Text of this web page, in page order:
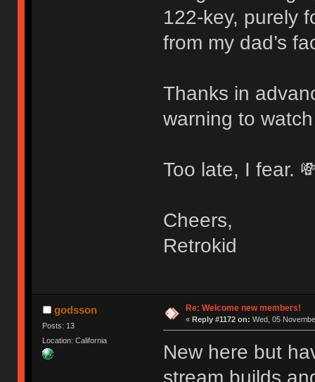
122-key, purely
from my dad’s
Thanks in
warning to
Too late, I fear.
Cheers,
Retrokid
godsson
Posts: 13
Location: California
Re: Welcome new members!
« Reply #1172 on: Wed, 05
New here but
stream builds